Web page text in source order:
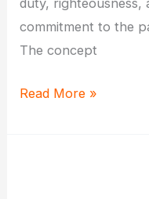
duty, righteousness,
commitment to the
The concept
Journey
Read More »